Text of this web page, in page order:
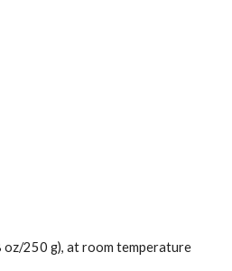
oz/250 g), at room temperature